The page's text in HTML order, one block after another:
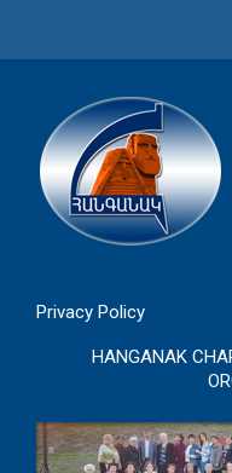
Privacy Policy
HANGANAK